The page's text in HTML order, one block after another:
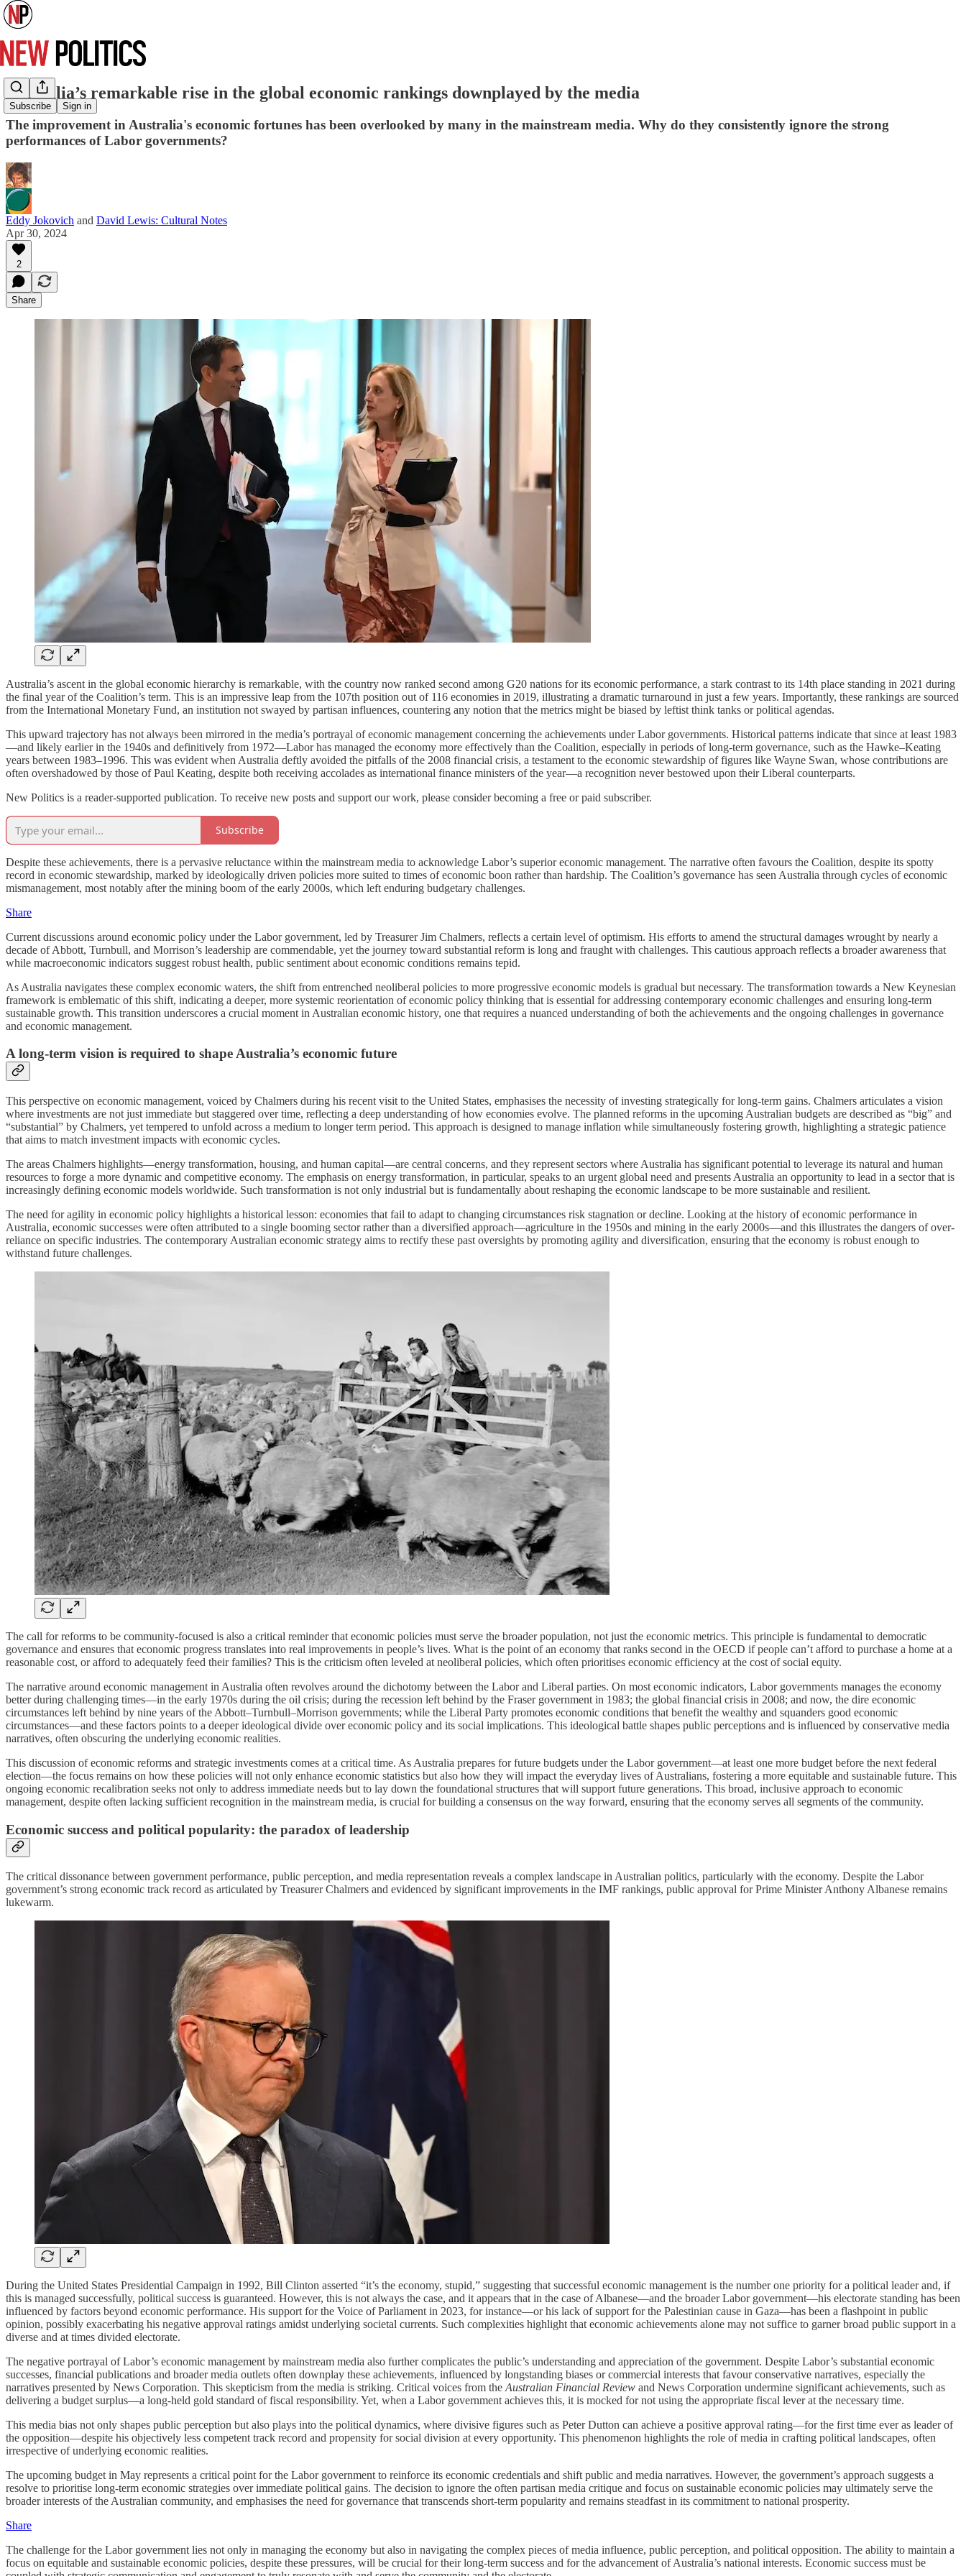
Subscribe Sign in
Australia’s remarkable rise in the global economic rankings downplayed by the media
The improvement in Australia's economic fortunes has been overlooked by many in the mainstream media. Why do they consistently ignore the strong
performances of Labor governments?
Eddy Jokovich and David Lewis: Cultural Notes
Apr 30, 2024
2
Share
Australia’s ascent in the global economic hierarchy is remarkable, with the country now ranked second among G20 nations for its economic performance, a stark contrast to its 14th place standing in 2021 during
the final year of the Coalition’s term. This is an impressive leap from the 107th position out of 116 economies in 2019, illustrating a dramatic turnaround in just a few years. Importantly, these rankings are sourced
from the International Monetary Fund, an institution not swayed by partisan influences, countering any notion that the metrics might be biased by leftist think tanks or political agendas.
This upward trajectory has not always been mirrored in the media’s portrayal of economic management concerning the achievements under Labor governments. Historical patterns indicate that since at least 1983
—and likely earlier in the 1940s and definitively from 1972—Labor has managed the economy more effectively than the Coalition, especially in periods of long-term governance, such as the Hawke–Keating
years between 1983–1996. This was evident when Australia deftly avoided the pitfalls of the 2008 financial crisis, a testament to the economic stewardship of figures like Wayne Swan, whose contributions are
often overshadowed by those of Paul Keating, despite both receiving accolades as international finance ministers of the year—a recognition never bestowed upon their Liberal counterparts.
New Politics is a reader-supported publication. To receive new posts and support our work, please consider becoming a free or paid subscriber.
Subscribe
Despite these achievements, there is a pervasive reluctance within the mainstream media to acknowledge Labor’s superior economic management. The narrative often favours the Coalition, despite its spotty
record in economic stewardship, marked by ideologically driven policies more suited to times of economic boon rather than hardship. The Coalition’s governance has seen Australia through cycles of economic
mismanagement, most notably after the mining boom of the early 2000s, which left enduring budgetary challenges.
Share
Current discussions around economic policy under the Labor government, led by Treasurer Jim Chalmers, reflects a certain level of optimism. His efforts to amend the structural damages wrought by nearly a
decade of Abbott, Turnbull, and Morrison’s leadership are commendable, yet the journey toward substantial reform is long and fraught with challenges. This cautious approach reflects a broader awareness that
while macroeconomic indicators suggest robust health, public sentiment about economic conditions remains tepid.
As Australia navigates these complex economic waters, the shift from entrenched neoliberal policies to more progressive economic models is gradual but necessary. The transformation towards a New Keynesian
framework is emblematic of this shift, indicating a deeper, more systemic reorientation of economic policy thinking that is essential for addressing contemporary economic challenges and ensuring long-term
sustainable growth. This transition underscores a crucial moment in Australian economic history, one that requires a nuanced understanding of both the achievements and the ongoing challenges in governance
and economic management.
A long-term vision is required to shape Australia’s economic future
This perspective on economic management, voiced by Chalmers during his recent visit to the United States, emphasises the necessity of investing strategically for long-term gains. Chalmers articulates a vision
where investments are not just immediate but staggered over time, reflecting a deep understanding of how economies evolve. The planned reforms in the upcoming Australian budgets are described as “big” and
“substantial” by Chalmers, yet tempered to unfold across a medium to longer term period. This approach is designed to manage inflation while simultaneously fostering growth, highlighting a strategic patience
that aims to match investment impacts with economic cycles.
The areas Chalmers highlights—energy transformation, housing, and human capital—are central concerns, and they represent sectors where Australia has significant potential to leverage its natural and human
resources to forge a more dynamic and competitive economy. The emphasis on energy transformation, in particular, speaks to an urgent global need and presents Australia an opportunity to lead in a sector that is
increasingly defining economic models worldwide. Such transformation is not only industrial but is fundamentally about reshaping the economic landscape to be more sustainable and resilient.
The need for agility in economic policy highlights a historical lesson: economies that fail to adapt to changing circumstances risk stagnation or decline. Looking at the history of economic performance in
Australia, economic successes were often attributed to a single booming sector rather than a diversified approach—agriculture in the 1950s and mining in the early 2000s—and this illustrates the dangers of over-
reliance on specific industries. The contemporary Australian economic strategy aims to rectify these past oversights by promoting agility and diversification, ensuring that the economy is robust enough to
withstand future challenges.
The call for reforms to be community-focused is also a critical reminder that economic policies must serve the broader population, not just the economic metrics. This principle is fundamental to democratic
governance and ensures that economic progress translates into real improvements in people’s lives. What is the point of an economy that ranks second in the OECD if people can’t afford to purchase a home at a
reasonable cost, or afford to adequately feed their families? This is the criticism often leveled at neoliberal policies, which often prioritises economic efficiency at the cost of social equity.
The narrative around economic management in Australia often revolves around the dichotomy between the Labor and Liberal parties. On most economic indicators, Labor governments manages the economy
better during challenging times—in the early 1970s during the oil crisis; during the recession left behind by the Fraser government in 1983; the global financial crisis in 2008; and now, the dire economic
circumstances left behind by nine years of the Abbott–Turnbull–Morrison governments; while the Liberal Party promotes economic conditions that benefit the wealthy and squanders good economic
circumstances—and these factors points to a deeper ideological divide over economic policy and its social implications. This ideological battle shapes public perceptions and is influenced by conservative media
narratives, often obscuring the underlying economic realities.
This discussion of economic reforms and strategic investments comes at a critical time. As Australia prepares for future budgets under the Labor government—at least one more budget before the next federal
election—the focus remains on how these policies will not only enhance economic statistics but also how they will impact the everyday lives of Australians, fostering a more equitable and sustainable future. This
ongoing economic recalibration seeks not only to address immediate needs but to lay down the foundational structures that will support future generations. This broad, inclusive approach to economic
management, despite often lacking sufficient recognition in the mainstream media, is crucial for building a consensus on the way forward, ensuring that the economy serves all segments of the community.
Economic success and political popularity: the paradox of leadership
The critical dissonance between government performance, public perception, and media representation reveals a complex landscape in Australian politics, particularly with the economy. Despite the Labor
government’s strong economic track record as articulated by Treasurer Chalmers and evidenced by significant improvements in the IMF rankings, public approval for Prime Minister Anthony Albanese remains
lukewarm.
During the United States Presidential Campaign in 1992, Bill Clinton asserted “it’s the economy, stupid,” suggesting that successful economic management is the number one priority for a political leader and, if
this is managed successfully, political success is guaranteed. However, this is not always the case, and it appears that in the case of Albanese—and the broader Labor government—his electorate standing has been
influenced by factors beyond economic performance. His support for the Voice of Parliament in 2023, for instance—or his lack of support for the Palestinian cause in Gaza—has been a flashpoint in public
opinion, possibly exacerbating his negative approval ratings amidst underlying societal currents. Such complexities highlight that economic achievements alone may not suffice to garner broad public support in a
diverse and at times divided electorate.
The negative portrayal of Labor’s economic management by mainstream media also further complicates the public’s understanding and appreciation of the government. Despite Labor’s substantial economic
successes, financial publications and broader media outlets often downplay these achievements, influenced by longstanding biases or commercial interests that favour conservative narratives, especially the
narratives presented by News Corporation. This skepticism from the media is striking. Critical voices from theAustralian Financial Review and News Corporation undermine significant achievements, such as
delivering a budget surplus—a long-held gold standard of fiscal responsibility. Yet, when a Labor government achieves this, it is mocked for not using the appropriate fiscal lever at the necessary time.
This media bias not only shapes public perception but also plays into the political dynamics, where divisive figures such as Peter Dutton can achieve a positive approval rating—for the first time ever as leader of
the opposition—despite his objectively less competent track record and propensity for social division at every opportunity. This phenomenon highlights the role of media in crafting political landscapes, often
irrespective of underlying economic realities.
The upcoming budget in May represents a critical point for the Labor government to reinforce its economic credentials and shift public and media narratives. However, the government’s approach suggests a
resolve to prioritise long-term economic strategies over immediate political gains. The decision to ignore the often partisan media critique and focus on sustainable economic policies may ultimately serve the
broader interests of the Australian community, and emphasises the need for governance that transcends short-term popularity and remains steadfast in its commitment to national prosperity.
Share
The challenge for the Labor government lies not only in managing the economy but also in navigating the complex pieces of media influence, public perception, and political opposition. The ability to maintain a
focus on equitable and sustainable economic policies, despite these pressures, will be crucial for their long-term success and for the advancement of Australia’s national interests. Economic success must be